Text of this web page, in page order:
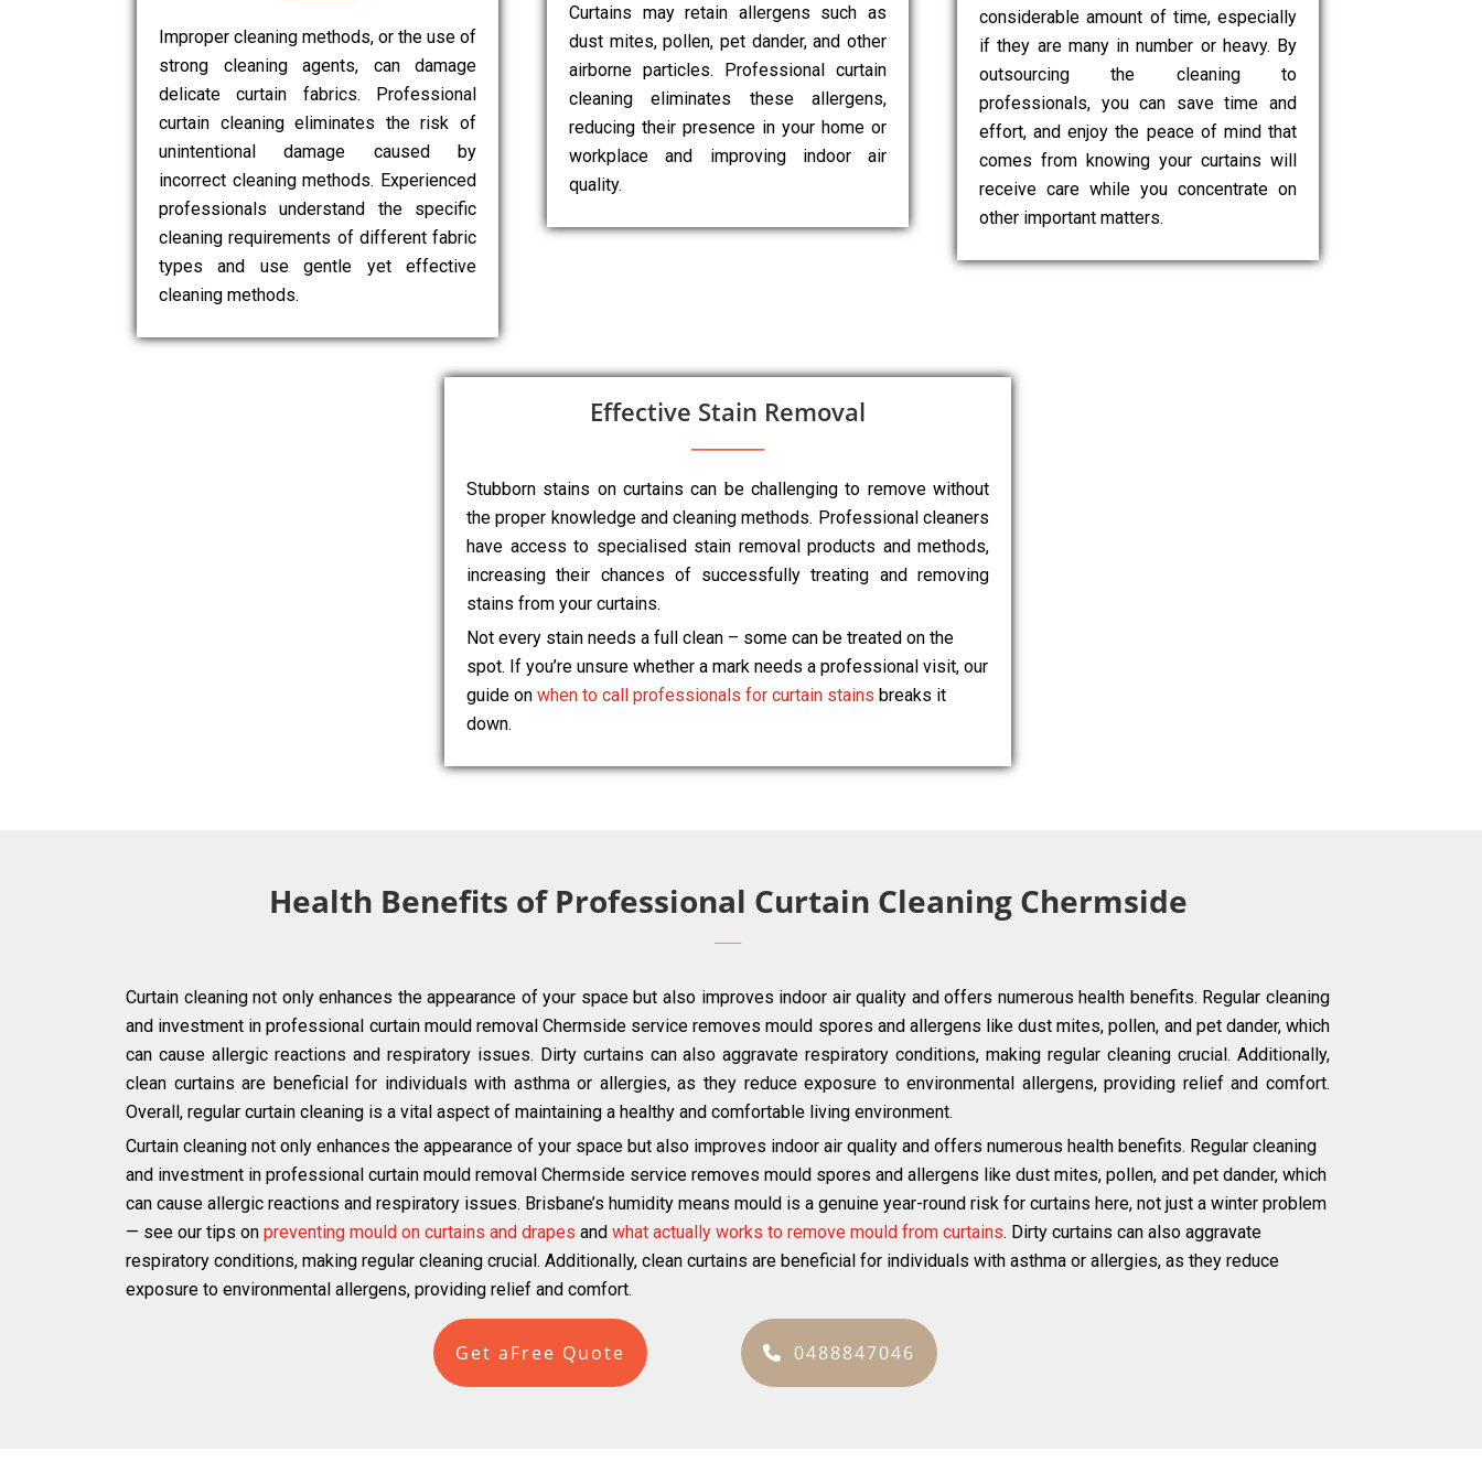
Improper cleaning methods, or the use of
strong cleaning agents, can damage
delicate curtain fabrics. Professional
curtain cleaning eliminates the risk of
unintentional damage caused by
incorrect cleaning methods. Experienced
professionals understand the specific
cleaning requirements of different fabric
types and use gentle yet effective
cleaning methods.
Curtains may retain allergens such as
dust mites, pollen, pet dander, and other
airborne particles. Professional curtain
cleaning eliminates these allergens,
reducing their presence in your home or
workplace and improving indoor air
quality.
considerable amount of time, especially
if they are many in number or heavy. By
outsourcing the cleaning to
professionals, you can save time and
effort, and enjoy the peace of mind that
comes from knowing your curtains will
receive care while you concentrate on
other important matters.
Effective Stain Removal
Stubborn stains on curtains can be challenging to remove without
the proper knowledge and cleaning methods. Professional cleaners
have access to specialised stain removal products and methods,
increasing their chances of successfully treating and removing
stains from your curtains.
Not every stain needs a full clean – some can be treated on the
spot. If you’re unsure whether a mark needs a professional visit, our
guide on when to call professionals for curtain stains breaks it
down.
Health Benefits of Professional Curtain Cleaning Chermside
Curtain cleaning not only enhances the appearance of your space but also improves indoor air quality and offers numerous health benefits. Regular cleaning
and investment in professional curtain mould removal Chermside service removes mould spores and allergens like dust mites, pollen, and pet dander, which
can cause allergic reactions and respiratory issues. Dirty curtains can also aggravate respiratory conditions, making regular cleaning crucial. Additionally,
clean curtains are beneficial for individuals with asthma or allergies, as they reduce exposure to environmental allergens, providing relief and comfort.
Overall, regular curtain cleaning is a vital aspect of maintaining a healthy and comfortable living environment.
Curtain cleaning not only enhances the appearance of your space but also improves indoor air quality and offers numerous health benefits. Regular cleaning
and investment in professional curtain mould removal Chermside service removes mould spores and allergens like dust mites, pollen, and pet dander, which
can cause allergic reactions and respiratory issues. Brisbane’s humidity means mould is a genuine year-round risk for curtains here, not just a winter problem
— see our tips on preventing mould on curtains and drapes and what actually works to remove mould from curtains. Dirty curtains can also aggravate
respiratory conditions, making regular cleaning crucial. Additionally, clean curtains are beneficial for individuals with asthma or allergies, as they reduce
exposure to environmental allergens, providing relief and comfort.
Get aFree Quote 0488847046